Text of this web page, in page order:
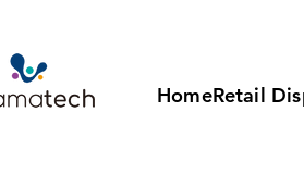
HomeRetail